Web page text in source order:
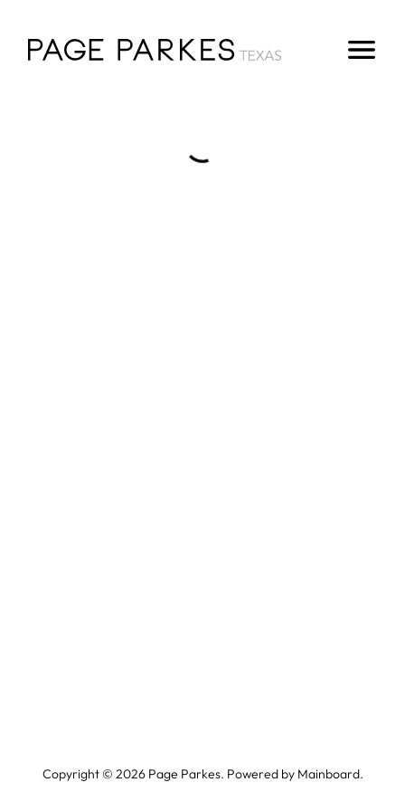
Copyright © 2026Page Parkes. Powered by Mainboard.